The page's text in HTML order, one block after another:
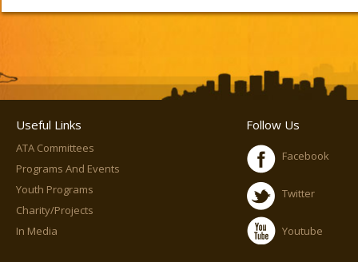
Useful Links
ATA Committees
Programs And Events
Youth Programs
Charity/Projects
In Media
Follow Us
Facebook
Twitter
Youtube